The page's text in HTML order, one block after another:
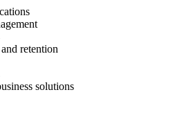
retention
solutions